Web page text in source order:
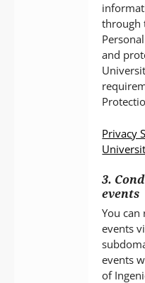
through
and
Privacy
3.
events
You
events
events
of